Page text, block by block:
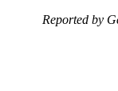
Reported by